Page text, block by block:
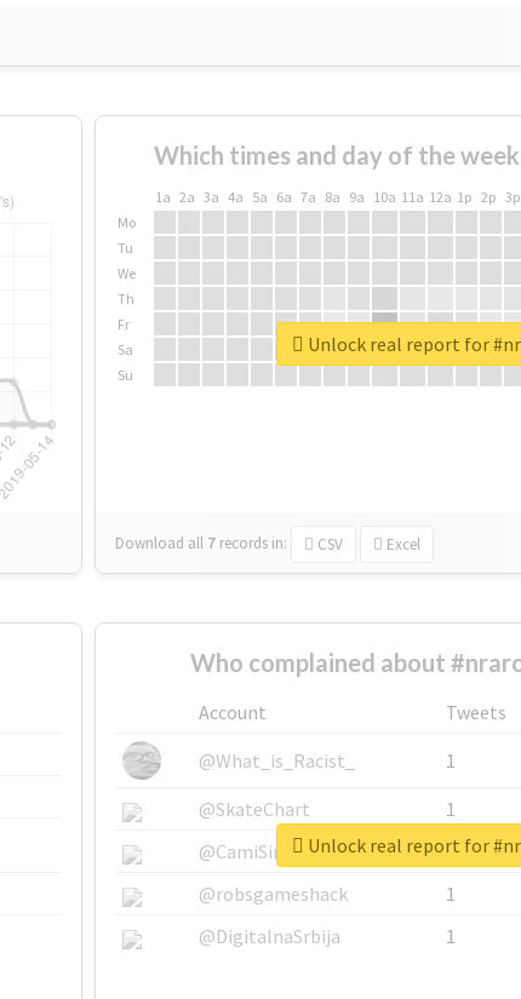
Which times and day of the
1a 2a 3a 4a 5a 6a 7a 8a 9a 10a 11a 12a 1p 2p 3p
Mo
Tu
We
Th
Fr
Sa
Su
Download all 7 records in: CSV Excel
Unlock real report for
Who complained about
Account Tweets
@What_is_Racist_
1
@SkateChart
1
@CamiSiri95
1
@robsgameshack
1
@DigitalnaSrbija
1
Unlock real report for